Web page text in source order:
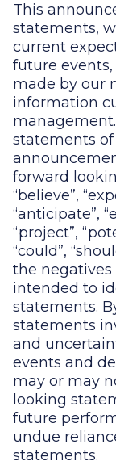
This
statements,
current
future
made by our
information
statements
forward
“believe”,
“anticipate”,
“project”,
“could”,
the negatives
intended to
statements.
statements
and
events and
may or may
looking
future
undue
statements.